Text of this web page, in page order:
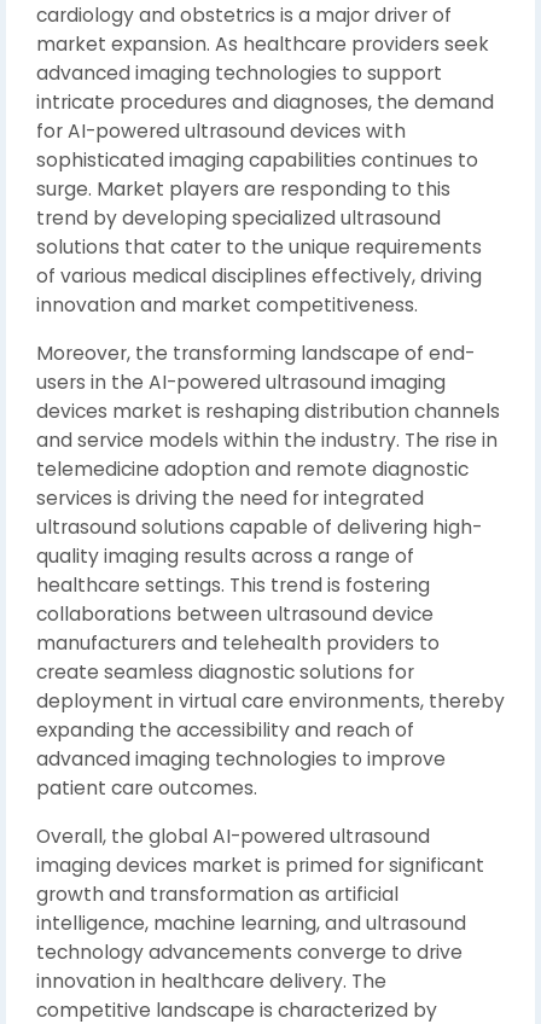
cardiology and obstetrics is a major driver of
market expansion. As healthcare providers seek
advanced imaging technologies to support
intricate procedures and diagnoses, the demand
for AI-powered ultrasound devices with
sophisticated imaging capabilities continues to
surge. Market players are responding to this
trend by developing specialized ultrasound
solutions that cater to the unique requirements
of various medical disciplines effectively, driving
innovation and market competitiveness.
Moreover, the transforming landscape of end-
users in the AI-powered ultrasound imaging
devices market is reshaping distribution channels
and service models within the industry. The rise in
telemedicine adoption and remote diagnostic
services is driving the need for integrated
ultrasound solutions capable of delivering high-
quality imaging results across a range of
healthcare settings. This trend is fostering
collaborations between ultrasound device
manufacturers and telehealth providers to
create seamless diagnostic solutions for
deployment in virtual care environments, thereby
expanding the accessibility and reach of
advanced imaging technologies to improve
patient care outcomes.
Overall, the global AI-powered ultrasound
imaging devices market is primed for significant
growth and transformation as artificial
intelligence, machine learning, and ultrasound
technology advancements converge to drive
innovation in healthcare delivery. The
competitive landscape is characterized by